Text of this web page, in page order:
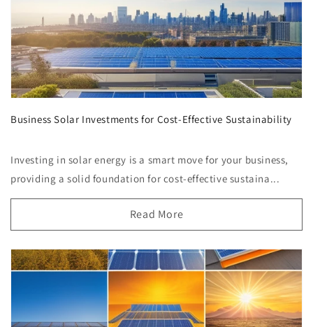
Business Solar Investments for Cost-Effective Sustainability
Investing in solar energy is a smart move for your business,
providing a solid foundation for cost-effective sustaina...
Read More